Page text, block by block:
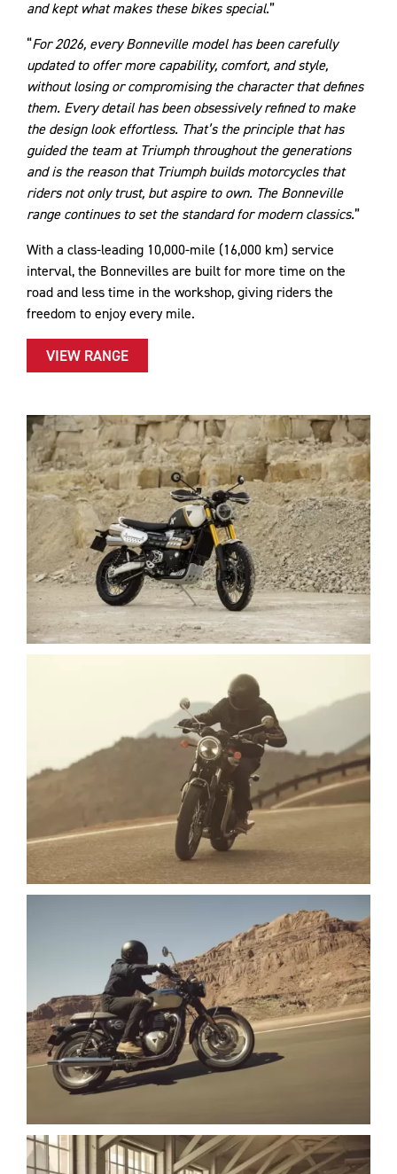
and kept what makes these bikes special.”
“For 2026, every Bonneville model has been carefully
updated to offer more capability, comfort, and style,
without losing or compromising the character that defines
them. Every detail has been obsessively refined to make
the design look effortless. That’s the principle that has
guided the team at Triumph throughout the generations
and is the reason that Triumph builds motorcycles that
riders not only trust, but aspire to own. The Bonneville
range continues to set the standard for modern classics.”
With a class-leading 10,000-mile (16,000 km) service
interval, the Bonnevilles are built for more time on the
road and less time in the workshop, giving riders the
freedom to enjoy every mile.
VIEW RANGE